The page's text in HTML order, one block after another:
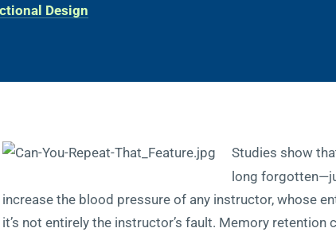
Design
Studies show
long
increase the blood pressure of any instructor, whose
it’s not entirely the instructor’s fault. Memory